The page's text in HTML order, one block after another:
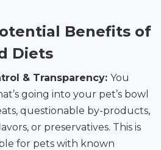
Benefits of
Diets
& Transparency: You
going into your pet’s bowl
questionable by-products,
or preservatives. This is
for pets with known